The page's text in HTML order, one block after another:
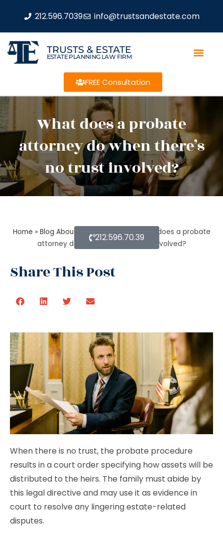
212.596.7039 info@trustsandestate.com
TRUSTS & ESTATE
ESTATE PLANNING LAW FIRM
FREE Consultation
What does a probate
attorney do when there’s
no trust involved?
Home » Blog About Estate Planning»What does a probate
attorney do when there’s no trust involved?
Share This Post
212.596.70.39
When there is no trust, the probate procedure
results in a court order specifying how assets will be
distributed to the heirs. The family must abide by
this legal directive and may use it as evidence in
court to resolve any lingering estate-related
disputes.